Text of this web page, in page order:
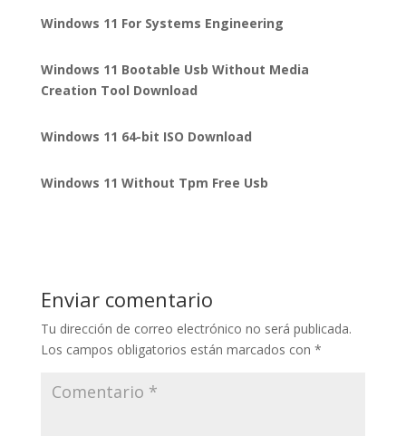
Windows 11 For Systems Engineering
Windows 11 Bootable Usb Without Media
Creation Tool Download
Windows 11 64-bit ISO Download
Windows 11 Without Tpm Free Usb
Enviar comentario
Tu dirección de correo electrónico no será publicada.
Los campos obligatorios están marcados con *